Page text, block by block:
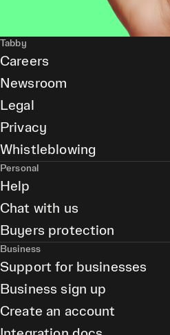
Tabby
Careers
Newsroom
Legal
Privacy
Whistleblowing
Personal
Help
Chat with us
Buyers protection
Business
Support for businesses
Business sign up
Create an account